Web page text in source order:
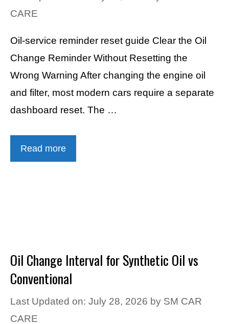
CARE
Oil-service reminder reset guide Clear the Oil
Change Reminder Without Resetting the
Wrong Warning After changing the engine oil
and filter, most modern cars require a separate
dashboard reset. The …
Read more
Oil Change Interval for Synthetic Oil vs
Conventional
Last Updated on: July 28, 2026 by SM CAR
CARE